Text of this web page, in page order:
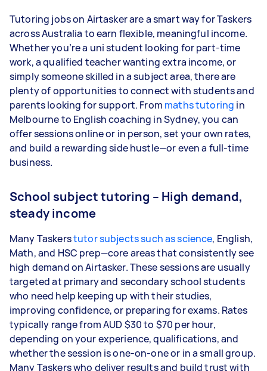
Tutoring jobs on Airtasker are a smart way for Taskers
across Australia to earn flexible, meaningful income.
Whether you’re a uni student looking for part-time
work, a qualified teacher wanting extra income, or
simply someone skilled in a subject area, there are
plenty of opportunities to connect with students and
parents looking for support. From maths tutoring in
Melbourne to English coaching in Sydney, you can
offer sessions online or in person, set your own rates,
and build a rewarding side hustle—or even a full-time
business.
School subject tutoring – High demand,
steady income
Many Taskerstutor subjects such as science, English,
Math, and HSC prep—core areas that consistently see
high demand on Airtasker. These sessions are usually
targeted at primary and secondary school students
who need help keeping up with their studies,
improving confidence, or preparing for exams. Rates
typically range from AUD $30 to $70 per hour,
depending on your experience, qualifications, and
whether the session is one-on-one or in a small group.
Many Taskers who deliver results and build trust with